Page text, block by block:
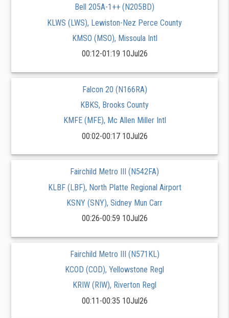
Bell 205A-1++ (N205BD)
KLWS (LWS), Lewiston-Nez Perce County
KMSO (MSO), Missoula Intl
00:12-01:19 10Jul26
Falcon 20 (N166RA)
KBKS, Brooks County
KMFE (MFE), Mc Allen Miller Intl
00:02-00:17 10Jul26
Fairchild Metro III (N542FA)
KLBF (LBF), North Platte Regional Airport
KSNY (SNY), Sidney Mun Carr
00:26-00:59 10Jul26
Fairchild Metro III (N571KL)
KCOD (COD), Yellowstone Regl
KRIW (RIW), Riverton Regl
00:11-00:35 10Jul26